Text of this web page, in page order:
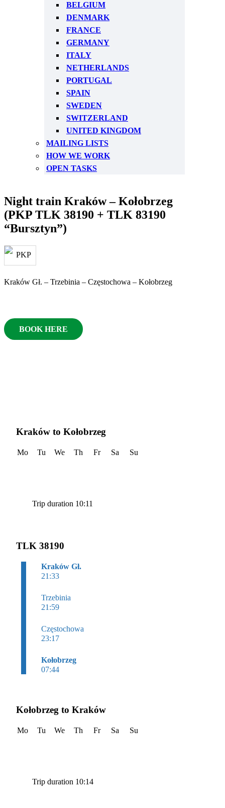
BELGIUM
DENMARK
FRANCE
GERMANY
ITALY
NETHERLANDS
PORTUGAL
SPAIN
SWEDEN
SWITZERLAND
UNITED KINGDOM
MAILING LISTS
HOW WE WORK
OPEN TASKS
Night train Kraków – Kołobrzeg
(PKP TLK 38190 + TLK 83190
“Bursztyn”)
Kraków Gł. – Trzebinia – Częstochowa – Kołobrzeg
BOOK HERE
TLK 38190
Kraków Gł.
21:33
Trzebinia
21:59
Częstochowa
23:17
Kołobrzeg
07:44
Kraków to Kołobrzeg
Mo Tu We Th Fr Sa Su
Trip duration 10:11
Kołobrzeg to Kraków
Mo Tu We Th Fr Sa Su
Trip duration 10:14